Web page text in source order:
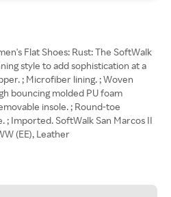
Flat Shoes: Rust: The SoftWalk
style to add sophistication at a
; Microfiber lining. ; Woven
bouncing molded PU foam
insole. ; Round-toe
; Imported. SoftWalk San Marcos II
(EE), Leather